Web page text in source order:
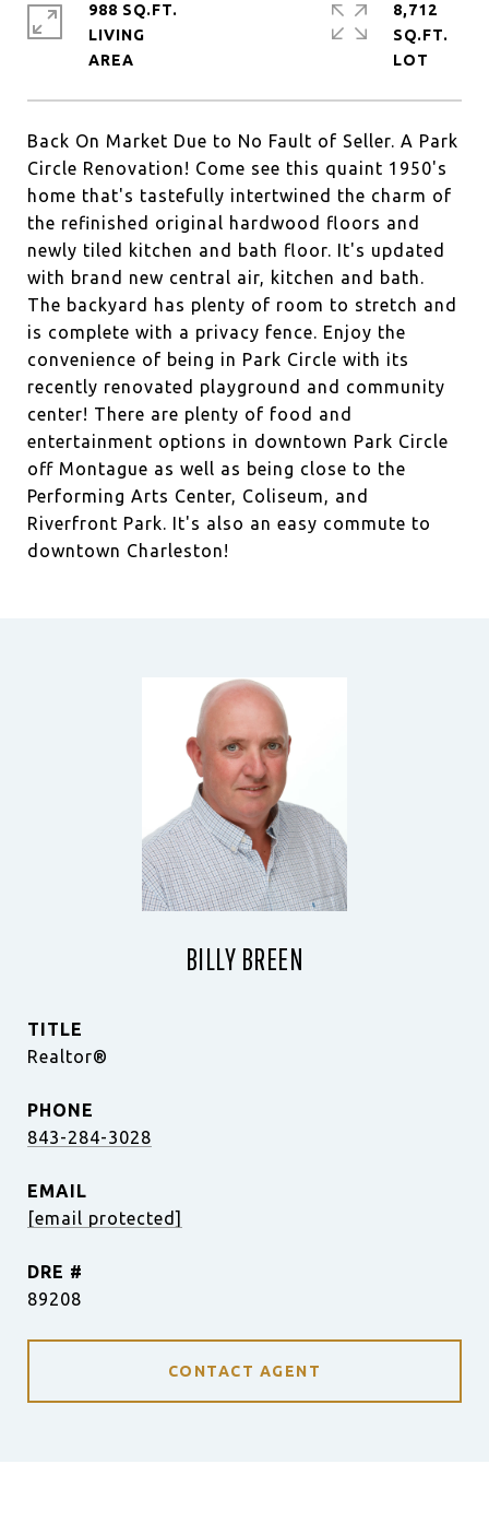
Back On Market Due to No Fault of Seller. A Park
Circle Renovation! Come see this quaint 1950's
home that's tastefully intertwined the charm of
the refinished original hardwood floors and
newly tiled kitchen and bath floor. It's updated
with brand new central air, kitchen and bath.
The backyard has plenty of room to stretch and
is complete with a privacy fence. Enjoy the
convenience of being in Park Circle with its
recently renovated playground and community
center! There are plenty of food and
entertainment options in downtown Park Circle
off Montague as well as being close to the
Performing Arts Center, Coliseum, and
Riverfront Park. It's also an easy commute to
downtown Charleston!
988 SQ.FT.
LIVING
8,712
SQ.FT.
BILLY BREEN
TITLE
Realtor®
PHONE
843-284-3028
EMAIL
[email protected]
DRE #
89208
CONTACT AGENT